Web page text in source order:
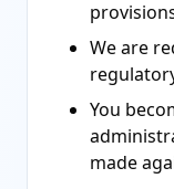
We are
You
made